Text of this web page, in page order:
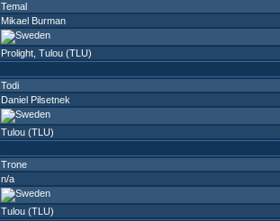
Temal
Mikael Burman
Prolight Tulou (TLU)
Todi
Daniel Pilsetnek
Tulou (TLU)
Trone
n/a
Tulou (TLU)